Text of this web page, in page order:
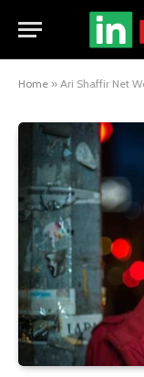
Home » Ari Shaffir Net